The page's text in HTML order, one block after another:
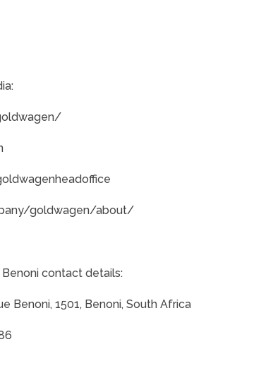
goldwagen/about/
contact details:
Benoni, 1501, Benoni, South Africa